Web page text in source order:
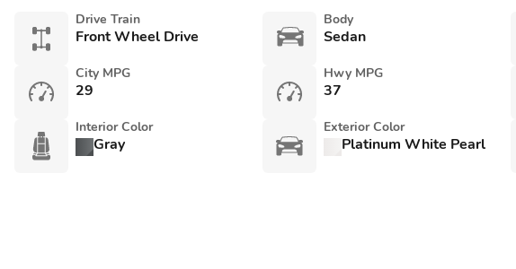
Drive Train
Front Wheel Drive
Body
Sedan
City MPG
29
Hwy MPG
37
Interior Color
Gray
Exterior Color
Platinum White Pearl